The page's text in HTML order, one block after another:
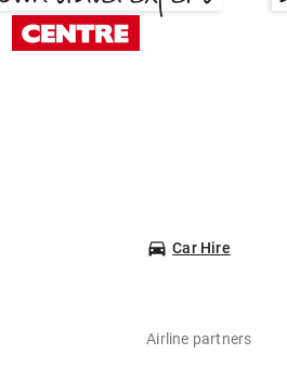
Car Hire
Airline partners